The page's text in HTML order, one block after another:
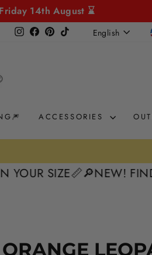
14th August ⌛
InstagramFacebook
Pinterest
TikTok English
ACCESSORIES
SIZE📏 🔎NEW! FIND